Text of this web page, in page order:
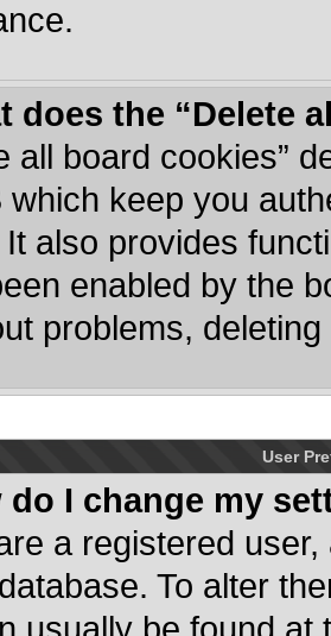
does the “Delete
all board cookies”
which keep you
It also provides
enabled by the
problems,
User
do I change my
a registered
To alter